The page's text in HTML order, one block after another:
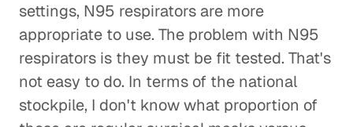
settings, N95 respirators are more
appropriate to use. The problem with N95
respirators is they must be fit tested. That's
not easy to do. In terms of the national
stockpile, I don't know what proportion of